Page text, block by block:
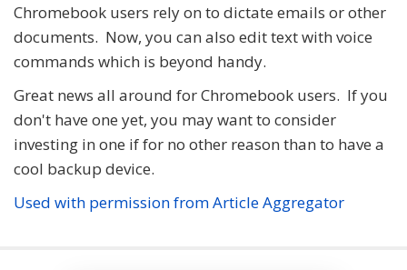
Chromebook users rely on to dictate emails or other
documents. Now, you can also edit text with voice
commands which is beyond handy.
Great news all around for Chromebook users. If you
don't have one yet, you may want to consider
investing in one if for no other reason than to have a
cool backup device.
Used with permission from Article Aggregator